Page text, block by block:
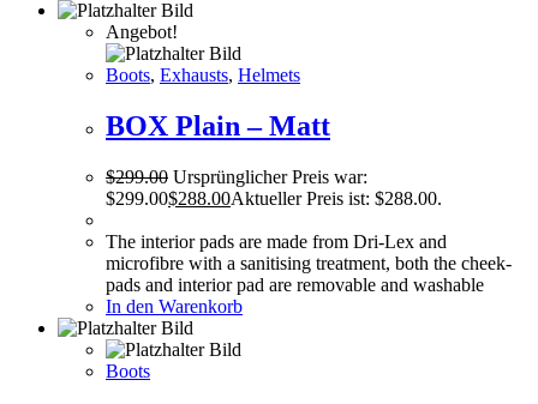
Angebot!
Boots, Exhausts, Helmets
BOX Plain – Matt
$299.00 Ursprünglicher Preis war:
$299.00$288.00Aktueller Preis ist: $288.00.
The interior pads are made from Dri-Lex and
microfibre with a sanitising treatment, both the cheek-
pads and interior pad are removable and washable
In den Warenkorb
Boots